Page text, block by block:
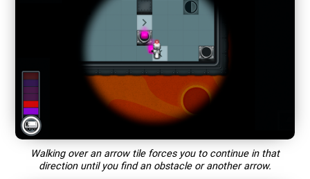
Walking over an arrow tile forces you to continue in that
direction until you find an obstacle or another arrow.